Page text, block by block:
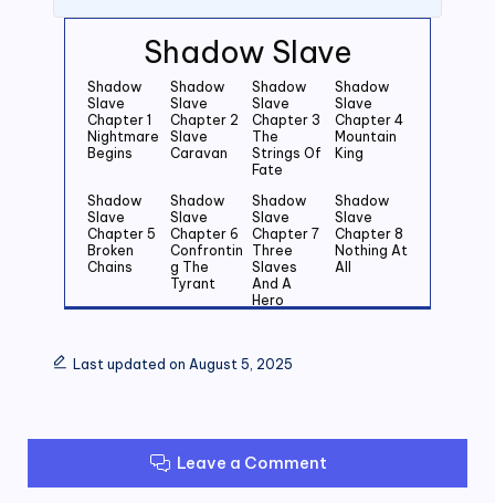
Shadow Slave
Shadow
Slave
Chapter 1
Nightmare
Begins
Shadow
Slave
Chapter 2
Slave
Caravan
Shadow
Slave
Chapter 3
The
Strings Of
Fate
Shadow
Slave
Chapter 4
Mountain
King
Shadow
Slave
Chapter 5
Broken
Chains
Shadow
Slave
Chapter 6
Confrontin
g The
Tyrant
Shadow
Slave
Chapter 7
Three
Slaves
And A
Hero
Shadow
Slave
Chapter 8
Nothing At
All
Chapter 9
Chapter
Chapter 11
Chapter 13 Chapter 14
Chapter 15
Last updated on August 5, 2025
Leave a Comment